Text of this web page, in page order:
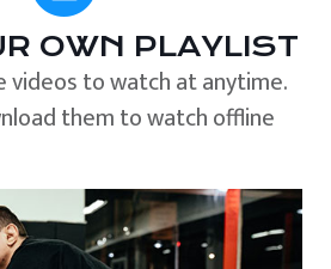
OWN PLAYLIST
videos to watch at anytime.
them to watch offline